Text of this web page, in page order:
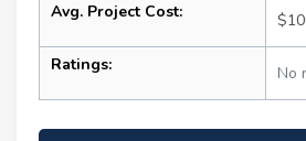
Avg. Project Cost:
Ratings: No